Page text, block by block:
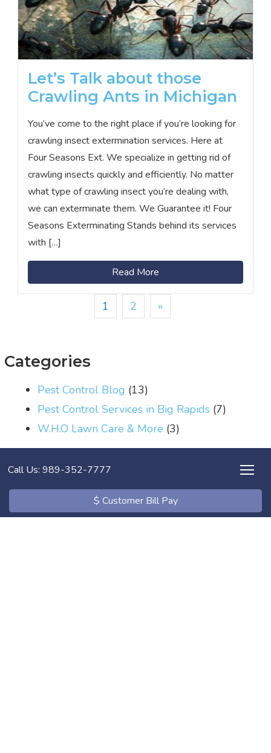
Let’s Talk about those
Crawling Ants in Michigan
You’ve come to the right place if you’re looking for
crawling insect extermination services. Here at
Four Seasons Ext. We specialize in getting rid of
crawling insects quickly and efficiently. No matter
what type of crawling insect you’re dealing with,
we can exterminate them. We Guarantee it! Four
Seasons Exterminating Stands behind its services
with […]
Read More
1 2 »
Categories
Pest Control Blog (13)
Pest Control Services in Big Rapids (7)
W.H.O Lawn Care & More (3)
Call Us: 989-352-7777
$ Customer Bill Pay